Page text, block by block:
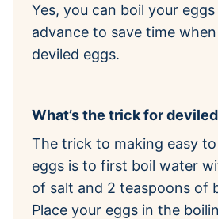
Yes, you can boil your
advance to save time
deviled eggs.
What’s the trick for
The trick to making easy
eggs is to first boil water
of salt and 2 teaspoons of
Place your eggs in the